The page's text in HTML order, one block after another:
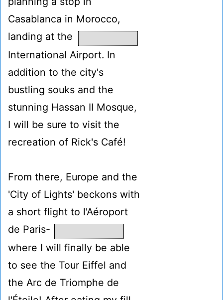
Casablanca in Morocco,
landing at the
International Airport. In
addition to the city's
bustling souks and the
stunning Hassan II Mosque,
I will be sure to visit the
recreation of Rick's Café!
From there, Europe and the
'City of Lights' beckons with
a short flight to l'Aéroport
de Paris-
where I will finally be able
to see the Tour Eiffel and
the Arc de Triomphe de